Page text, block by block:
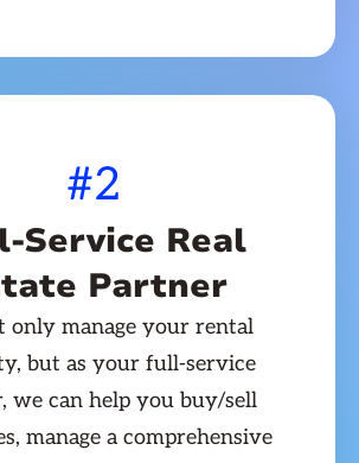
#2
Service Real
Partner
only manage your rental
but as your full-service
we can help you buy/sell
manage a comprehensive